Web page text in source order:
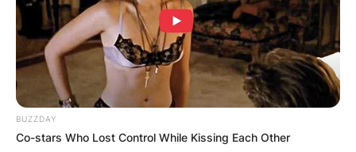
Gloria Irabor
Posted On February 28, 2022inNews
U.S Senator from California, Diane Feinstein lists
her religion as Judaism, although Christianity
BUZZDAY
Co-stars Who Lost Control While Kissing Each Other